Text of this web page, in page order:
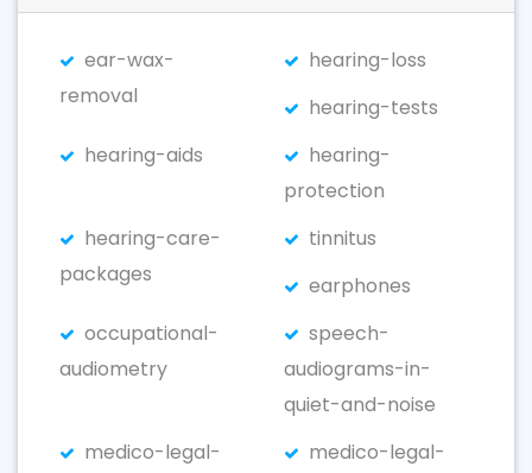
ear-wax-
removal
hearing-loss
hearing-tests
hearing-aids
hearing-
protection
hearing-care-
packages
tinnitus
earphones
occupational-
audiometry
speech-
audiograms-in-
quiet-and-noise
medico-legal-
medico-legal-